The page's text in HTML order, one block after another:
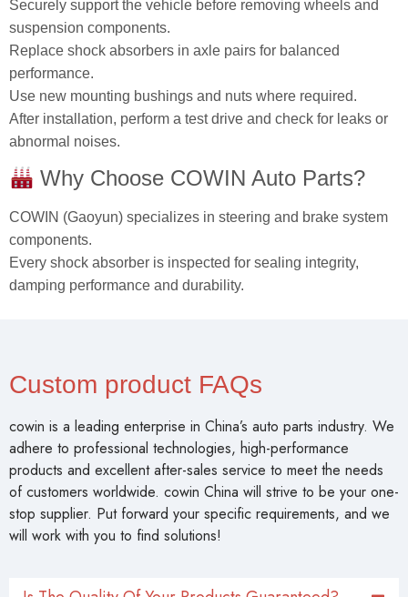
Securely support the vehicle before removing wheels and
suspension components.
Replace shock absorbers in axle pairs for balanced
performance.
Use new mounting bushings and nuts where required.
After installation, perform a test drive and check for leaks or
abnormal noises.
Why Choose COWIN Auto Parts?
COWIN (Gaoyun) specializes in steering and brake system
components.
Every shock absorber is inspected for sealing integrity,
damping performance and durability.
Custom product FAQs
cowin is a leading enterprise in China’s auto parts industry. We
adhere to professional technologies, high-performance
products and excellent after-sales service to meet the needs
of customers worldwide. cowin China will strive to be your one-
stop supplier. Put forward your specific requirements, and we
will work with you to find solutions!